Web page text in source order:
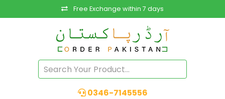
Free Exchange within 7 days
0346-7145556